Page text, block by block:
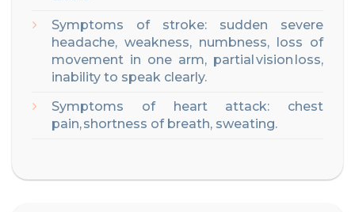
Symptoms of stroke: sudden severe
headache, weakness, numbness, loss of
movement in one arm, partial vision loss,
inability to speak clearly.
Symptoms of heart attack: chest
pain, shortness of breath, sweating.